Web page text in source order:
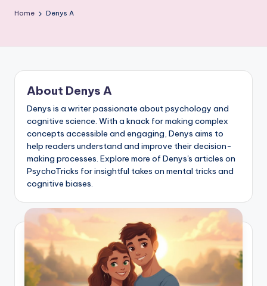
Home Denys A
About Denys A
Denys is a writer passionate about psychology and
cognitive science. With a knack for making complex
concepts accessible and engaging, Denys aims to
help readers understand and improve their decision-
making processes. Explore more of Denys's articles on
PsychoTricks for insightful takes on mental tricks and
cognitive biases.